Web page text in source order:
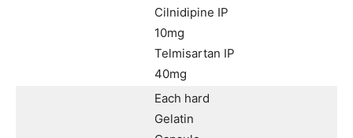
Cilnidipine IP
10mg
Telmisartan IP
40mg
Each hard
Gelatin